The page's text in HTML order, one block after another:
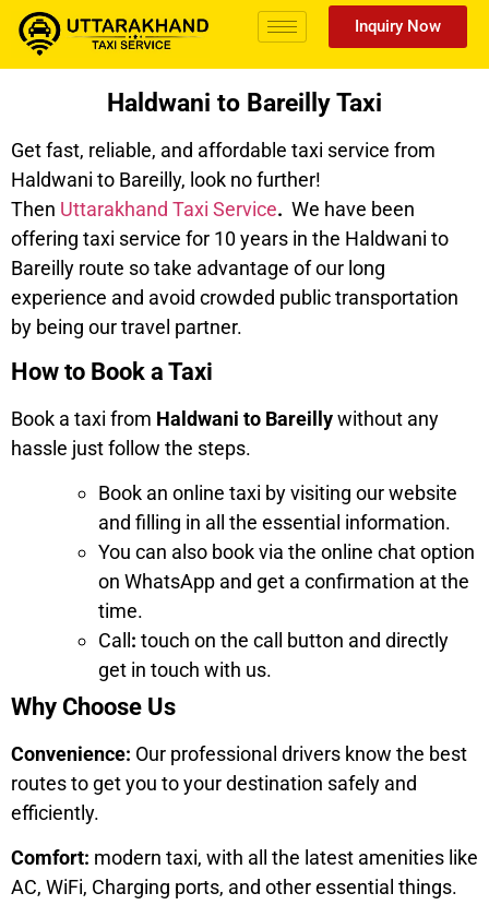
Inquiry Now
Haldwani to Bareilly Taxi
Get fast, reliable, and affordable taxi service from
Haldwani to Bareilly, look no further!
Then Uttarakhand Taxi Service. We have been
offering taxi service for 10 years in the Haldwani to
Bareilly route so take advantage of our long
experience and avoid crowded public transportation
by being our travel partner.
How to Book a Taxi
Book a taxi from Haldwani to Bareillywithout any
hassle just follow the steps.
Book an online taxi by visiting our website
and filling in all the essential information.
You can also book via the online chat option
on WhatsApp and get a confirmation at the
time.
Call : touch on the call button and directly
get in touch with us.
Why Choose Us
Convenience: Our professional drivers know the best
routes to get you to your destination safely and
efficiently.
Comfort: modern taxi, with all the latest amenities like
AC, WiFi, Charging ports, and other essential things.